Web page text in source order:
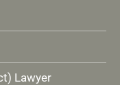
Lawyer